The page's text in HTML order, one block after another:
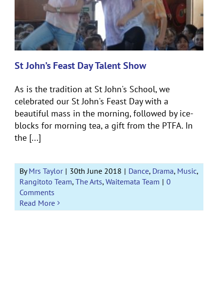
St John’s Feast Day Talent Show
As is the tradition at St John's School, we
celebrated our St John's Feast Day with a
beautiful mass in the morning, followed by ice-
blocks for morning tea, a gift from the PTFA. In
the [...]
ByMrs Taylor | 30th June 2018 | Dance, Drama, Music,
Rangitoto Team, The Arts, Waitemata Team | 0
Comments
Read More